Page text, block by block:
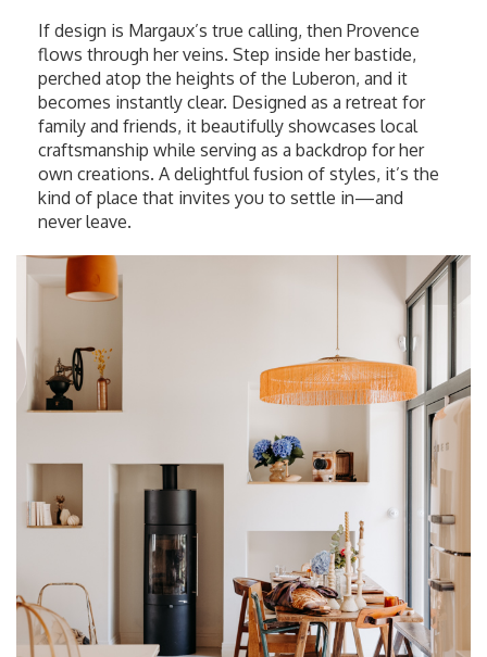
If design is Margaux’s true calling, then Provence
flows through her veins. Step inside her bastide,
perched atop the heights of the Luberon, and it
becomes instantly clear. Designed as a retreat for
family and friends, it beautifully showcases local
craftsmanship while serving as a backdrop for her
own creations. A delightful fusion of styles, it’s the
kind of place that invites you to settle in—and
never leave.